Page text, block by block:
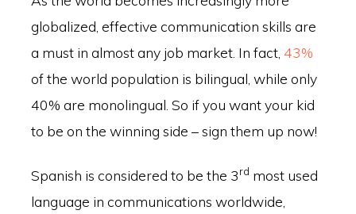
globalized, effective communication skills are
a must in almost any job market. In fact, 43%
of the world population is bilingual, while only
40% are monolingual. So if you want your kid
to be on the winning side – sign them up now!
Spanish is considered to be the 3rd most used
language in communications worldwide,